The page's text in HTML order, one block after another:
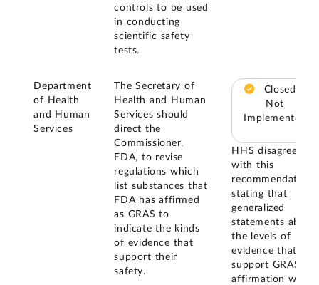
controls to be used
in conducting
scientific safety
tests.
Department
of Health
and Human
Services
The Secretary of
Health and Human
Services should
direct the
Commissioner,
FDA, to revise
regulations which
list substances that
FDA has affirmed
as GRAS to
indicate the kinds
of evidence that
support their
safety.
Closed –
Not
Implemented
HHS disagreed
with this
recommendation
stating that
generalized
statements about
the levels of
evidence that
support GRAS
affirmation would